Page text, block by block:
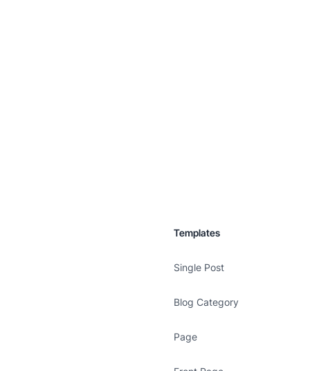
Templates
Single Post
Blog Category
Page